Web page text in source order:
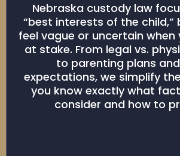
Nebraska custody law
“best interests of the
feel vague or uncertain when
at stake. From legal vs.
to parenting plans
expectations, we simplify
you know exactly what
consider and how to